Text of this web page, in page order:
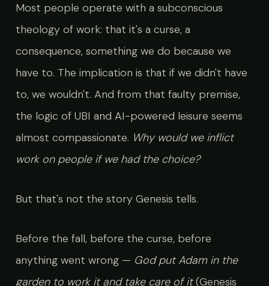
Most people operate with a subconscious
theology of work: that it's a curse, a
consequence, something we do because we
have to. The implication is that if we didn't have
to, we wouldn't. And from that faulty premise,
the logic of UBI and AI-powered leisure seems
almost compassionate. Why would we inflict
work on people if we had the choice?
But that's not the story Genesis tells.
Before the fall, before the curse, before
anything went wrong — God put Adam in the
garden to work it and take care of it(Genesis